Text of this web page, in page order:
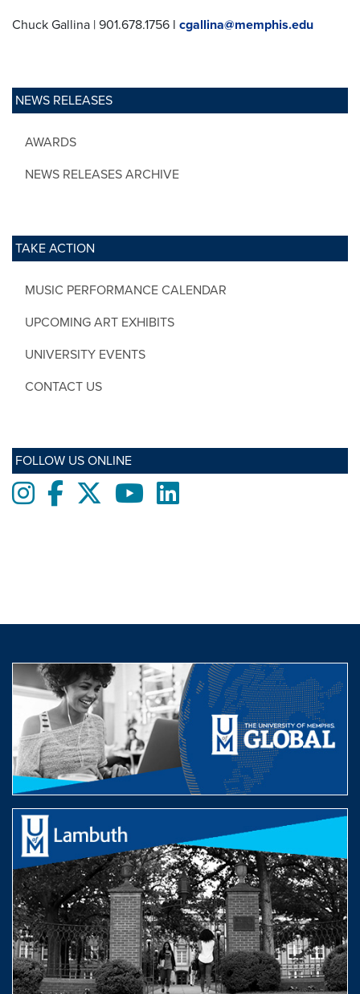
NEWS RELEASES
AWARDS
NEWS RELEASES ARCHIVE
TAKE ACTION
MUSIC PERFORMANCE CALENDAR
UPCOMING ART EXHIBITS
UNIVERSITY EVENTS
CONTACT US
FOLLOW US ONLINE
InstagramFacebooktwitter YoutubeLinkedIn
Chuck Gallina | 901.678.1756 l cgallina@memphis.edu